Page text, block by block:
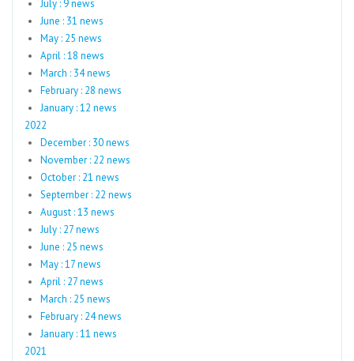
July : 9 news
June : 31 news
May : 25 news
April : 18 news
March : 34 news
February : 28 news
January : 12 news
2022
December : 30 news
November : 22 news
October : 21 news
September : 22 news
August : 13 news
July : 27 news
June : 25 news
May : 17 news
April : 27 news
March : 25 news
February : 24 news
January : 11 news
2021